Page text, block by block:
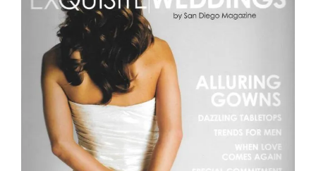
Exquisite Weddings by San Diego Magazine